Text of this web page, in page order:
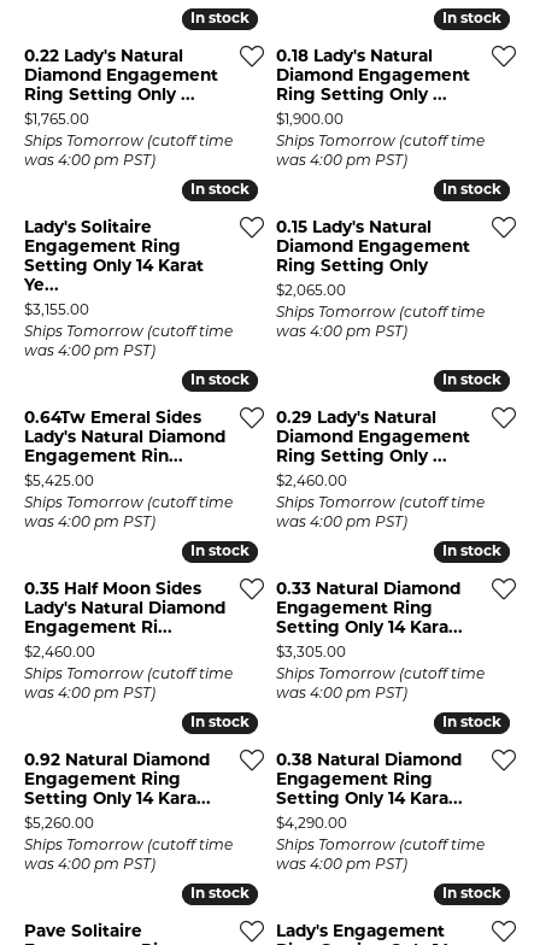
In stock
In stock
0.22 Lady's Natural
Diamond Engagement
Ring Setting Only ...
Price:
$1,765.00
Ships Tomorrow (cutoff time
was 4:00 pm PST)
In stock
In stock
0.18 Lady's Natural
Diamond Engagement
Ring Setting Only ...
Price:
$1,900.00
Ships Tomorrow (cutoff time
was 4:00 pm PST)
In stock
In stock
Lady's Solitaire
Engagement Ring
Setting Only 14 Karat
Ye...
Price:
$3,155.00
Ships Tomorrow (cutoff time
was 4:00 pm PST)
In stock
In stock
0.15 Lady's Natural
Diamond Engagement
Ring Setting Only
Price:
$2,065.00
Ships Tomorrow (cutoff time
was 4:00 pm PST)
In stock
In stock
0.64Tw Emeral Sides
Lady's Natural Diamond
Engagement Rin...
Price:
$5,425.00
Ships Tomorrow (cutoff time
was 4:00 pm PST)
In stock
In stock
0.29 Lady's Natural
Diamond Engagement
Ring Setting Only ...
Price:
$2,460.00
Ships Tomorrow (cutoff time
was 4:00 pm PST)
In stock
In stock
0.35 Half Moon Sides
Lady's Natural Diamond
Engagement Ri...
Price:
$2,460.00
Ships Tomorrow (cutoff time
was 4:00 pm PST)
In stock
In stock
0.33 Natural Diamond
Engagement Ring
Setting Only 14 Kara...
Price:
$3,305.00
Ships Tomorrow (cutoff time
was 4:00 pm PST)
In stock
In stock
0.92 Natural Diamond
Engagement Ring
Setting Only 14 Kara...
Price:
$5,260.00
Ships Tomorrow (cutoff time
was 4:00 pm PST)
In stock
In stock
0.38 Natural Diamond
Engagement Ring
Setting Only 14 Kara...
Price:
$4,290.00
Ships Tomorrow (cutoff time
was 4:00 pm PST)
In stock
In stock
Pave Solitaire
In stock
In stock
Lady's Engagement